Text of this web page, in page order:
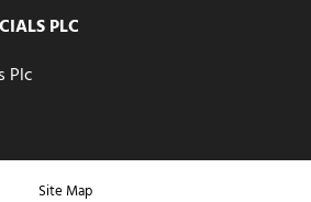
PLC
Plc
Site Map